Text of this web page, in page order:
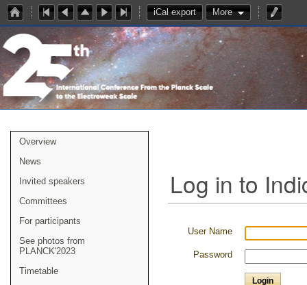
iCal export More
Overview
News
Invited speakers
Committees
For participants
See photos from
PLANCK'2023
Timetable
Log in to
User Name
Password